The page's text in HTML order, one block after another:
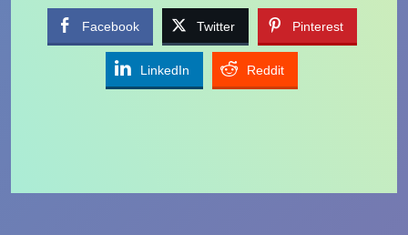
Facebook Twitter Pinterest
LinkedIn Reddit